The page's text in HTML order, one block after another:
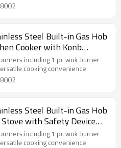
Steel Built-in Gas Hob
Cooker with Konb
Restaurant | CHEFF
including 1 pc wok burner
cooking convenience
Steel Built-in Gas Hob
Stove with Safety Device
Hotel | CHEFF
including 1 pc wok burner
cooking convenience